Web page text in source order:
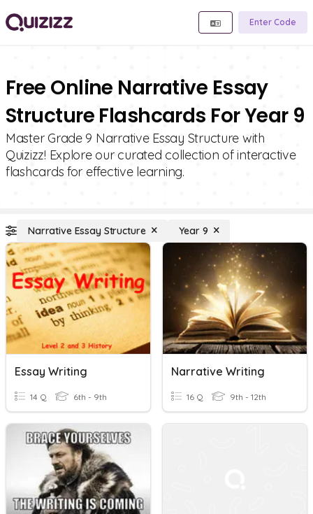
Enter Code
Free Online Narrative Essay
Structure Flashcards For Year 9
Master Grade 9 Narrative Essay Structure with
Quizizz! Explore our curated collection of interactive
flashcards for effective learning.
Narrative Essay Structure Year 9
Essay Writing
14 Q 6th - 9th
Narrative Writing
16 Q 9th - 12th